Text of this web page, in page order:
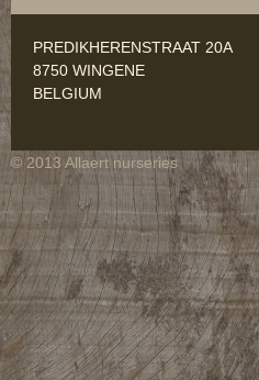
PREDIKHERENSTRAAT 20A
8750 WINGENE
BELGIUM
© 2013 Allaert nurseries